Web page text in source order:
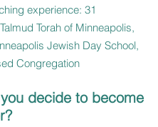
experience: 31
Torah of Minneapolis,
Jewish Day School,
Congregation
decide to become